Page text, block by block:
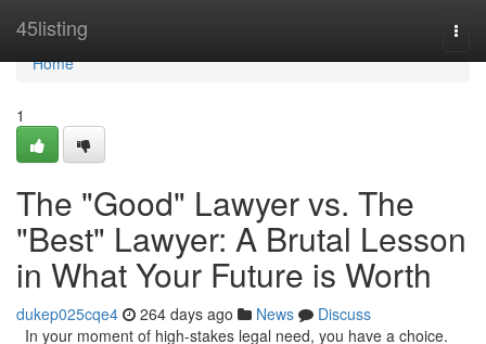
45listing
Home
Home
1
The "Good" Lawyer vs. The
"Best" Lawyer: A Brutal Lesson
in What Your Future is Worth
dukep025cqe4 264 days ago News
Discuss
In your moment of high-stakes legal need, you have a choice.